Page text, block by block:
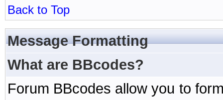
Back to Top
Message Formatting
What are BBcodes?
Forum BBcodes allow you to